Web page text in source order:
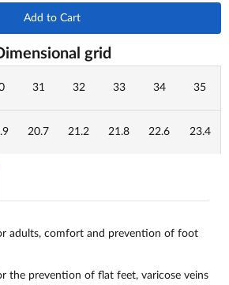
Add to Cart
grid
31 32 33 34 35
20.7 21.2 21.8 22.6 23.4
adults, comfort and prevention of foot
the prevention of flat feet, varicose veins